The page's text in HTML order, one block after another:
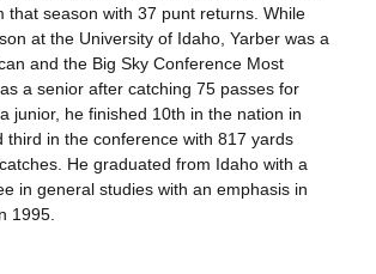
that season with 37 punt returns. While
at the University of Idaho, Yarber was a
and the Big Sky Conference Most
a senior after catching 75 passes for
junior, he finished 10th in the nation in
third in the conference with 817 yards
He graduated from Idaho with a
in general studies with an emphasis in
1995.